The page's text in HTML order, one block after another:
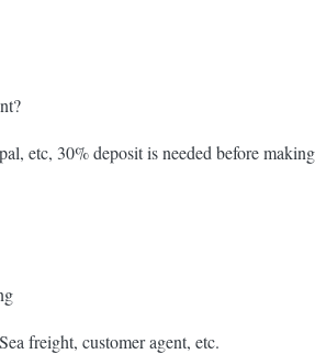
etc, 30% deposit is needed before
freight, customer agent, etc.